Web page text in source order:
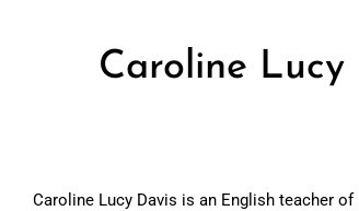
Caroline
Caroline Lucy Davis is an English teacher